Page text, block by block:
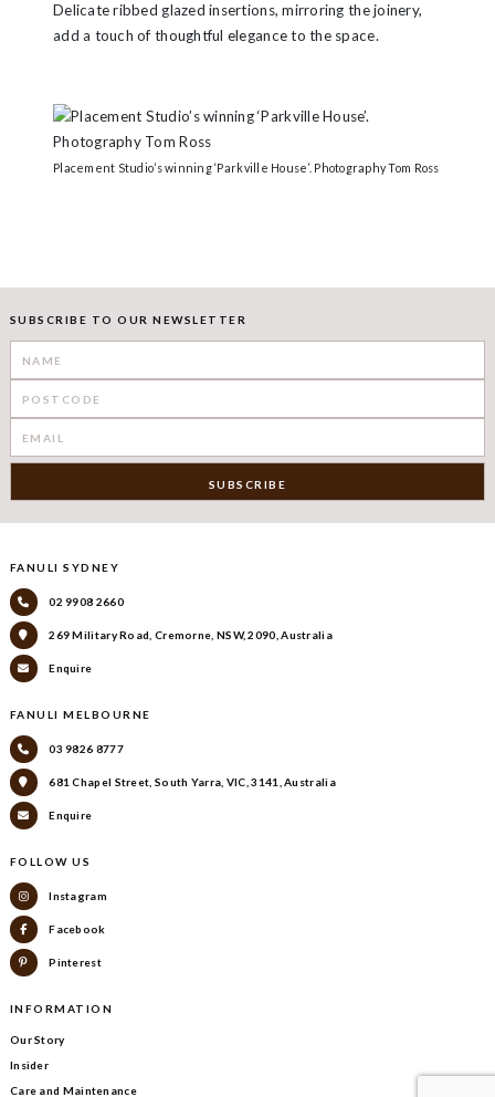
Delicate ribbed glazed insertions, mirroring the joinery,
add a touch of thoughtful elegance to the space.
Placement Studio’s winning ‘Parkville House’. Photography Tom Ross
SUBSCRIBE TO OUR NEWSLETTER
FANULI SYDNEY
02 9908 2660
269 Military Road, Cremorne, NSW, 2090, Australia
Enquire
FANULI MELBOURNE
03 9826 8777
681 Chapel Street, South Yarra, VIC, 3141, Australia
Enquire
FOLLOW US
Instagram
Facebook
Pinterest
INFORMATION
Our Story
Insider
Care and Maintenance